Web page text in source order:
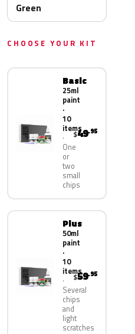
Green
CHOOSE YOUR KIT
Basic
25ml
paint
·
10
items
One
or
two
small
chips
$49.95
Plus
50ml
paint
·
10
items
Several
chips
and
light
scratches
$59.95